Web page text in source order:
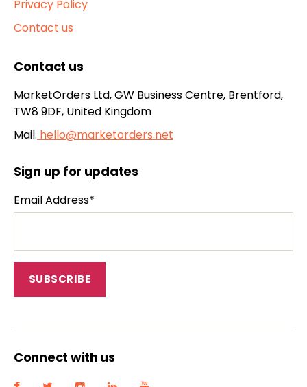
Privacy Policy
Contact us
Contact us
MarketOrders Ltd, GW Business Centre, Brentford,
TW8 9DF, United Kingdom
Mail. hello@marketorders.net
Sign up for updates
Email Address*
Connect with us